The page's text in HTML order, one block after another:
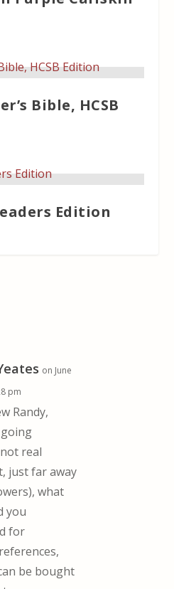
Bible, HCSB
Edition
on June
pm
Randy,
real
just far away
what
you
for
be bought